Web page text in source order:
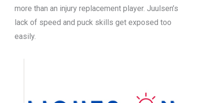
more than an injury replacement player. Juulsen’s
lack of speed and puck skills get exposed too
easily.